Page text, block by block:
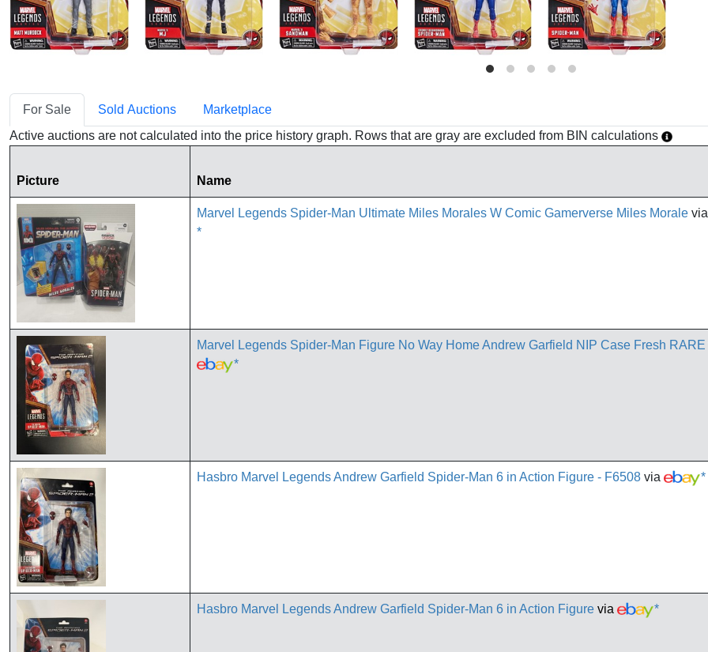
For Sale Sold Auctions
Marketplace
Active auctions are not calculated into the price history graph. Rows that are gray are excluded from BIN calculations
Picture Name
Marvel Legends Spider-Man Ultimate Miles Morales W Comic Gamerverse Miles Morale via
*
Marvel Legends Spider-Man Figure No Way Home Andrew Garfield NIP Case Fresh RARE
*
Hasbro Marvel Legends Andrew Garfield Spider-Man 6 in Action Figure - F6508 via *
Hasbro Marvel Legends Andrew Garfield Spider-Man 6 in Action Figure via *